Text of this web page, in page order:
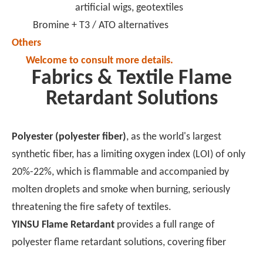
artificial wigs, geotextiles
Bromine + T3 / ATO alternatives
Others
Welcome to consult more details.
Fabrics & Textile Flame
Retardant Solutions
Polyester (polyester fiber), as the world's largest
synthetic fiber, has a limiting oxygen index (LOI) of only
20%-22%, which is flammable and accompanied by
molten droplets and smoke when burning, seriously
threatening the fire safety of textiles.
YINSU Flame Retardant provides a full range of
polyester flame retardant solutions, covering fiber